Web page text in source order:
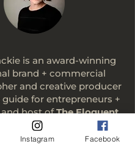
is an award-winning
brand + commercial
and creative producer
for entrepreneurs +
and host ofThe Eloquent
Conversations with
Changemakers.
Instagram Facebook